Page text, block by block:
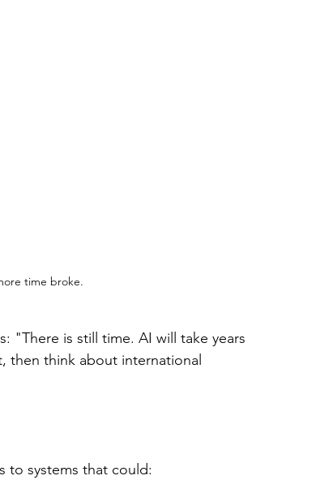
time broke.
"There is still time. AI will take years
then think about international
to systems that could: